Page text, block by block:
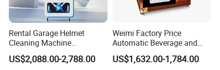
Rental Garage Helmet
Cleaning Machine
Supporting Multi User
Sanitizing and Drying
US$2,088.00-2,788.00
Weimi Factory Price
Automatic Beverage and
Snack Vending Machine
with Smart Back-End
US$1,632.00-1,784.00